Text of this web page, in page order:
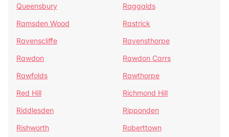
Queensbury
Raggalds
Ramsden Wood
Rastrick
Ravenscliffe
Ravensthorpe
Rawdon
Rawdon Carrs
Rawfolds
Rawthorpe
Red Hill
Richmond Hill
Riddlesden
Ripponden
Rishworth
Roberttown